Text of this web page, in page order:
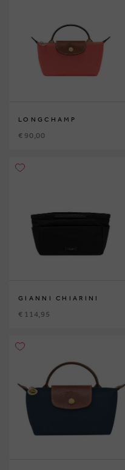
LONGCHAMP
€ 90,00
GIANNI CHIARINI
€ 114,95